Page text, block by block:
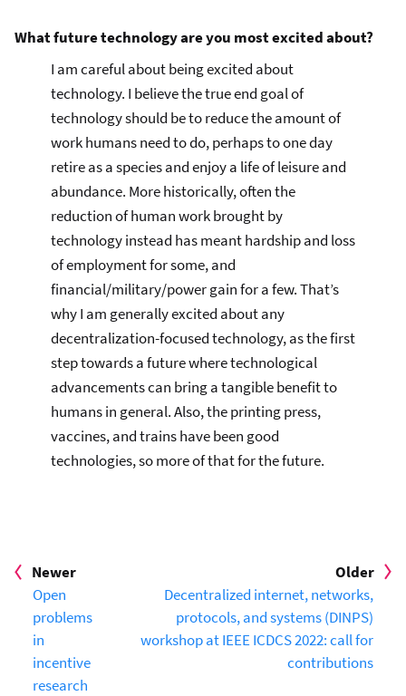
What future technology are you most excited about?
I am careful about being excited about
technology. I believe the true end goal of
technology should be to reduce the amount of
work humans need to do, perhaps to one day
retire as a species and enjoy a life of leisure and
abundance. More historically, often the
reduction of human work brought by
technology instead has meant hardship and loss
of employment for some, and
financial/military/power gain for a few. That’s
why I am generally excited about any
decentralization-focused technology, as the first
step towards a future where technological
advancements can bring a tangible benefit to
humans in general. Also, the printing press,
vaccines, and trains have been good
technologies, so more of that for the future.
Newer
Open
problems
in
incentive
research
Older
Decentralized internet, networks,
protocols, and systems (DINPS)
workshop at IEEE ICDCS 2022: call for
contributions